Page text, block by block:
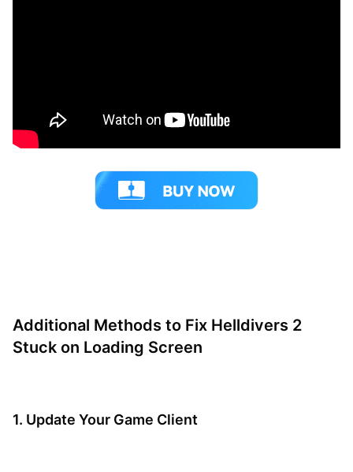
Additional Methods to Fix Helldivers 2
Stuck on Loading Screen
1. Update Your Game Client